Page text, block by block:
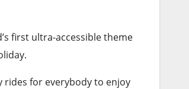
first ultra-accessible theme
rides for everybody to enjoy